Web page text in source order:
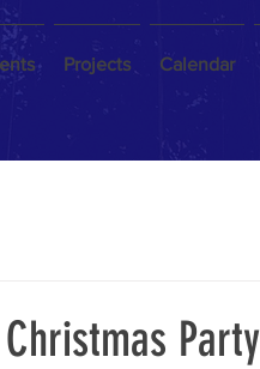
Projects Calendar
Party